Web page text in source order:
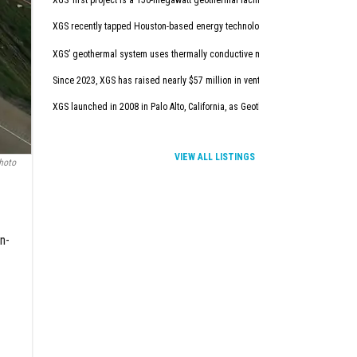
XGS recently tapped Houston-based energy technology company Baker
XGS’ geothermal system uses thermally conductive materials to deliver
Since 2023, XGS has raised nearly $57 million in venture capital.
XGS launched in 2008 in Palo Alto, California, as Geothermic Solution. In
VIEW ALL LISTINGS